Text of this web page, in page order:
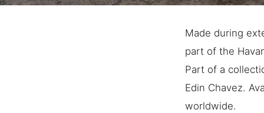
Made during
part of the
Part of a
Edin Chavez.
worldwide.